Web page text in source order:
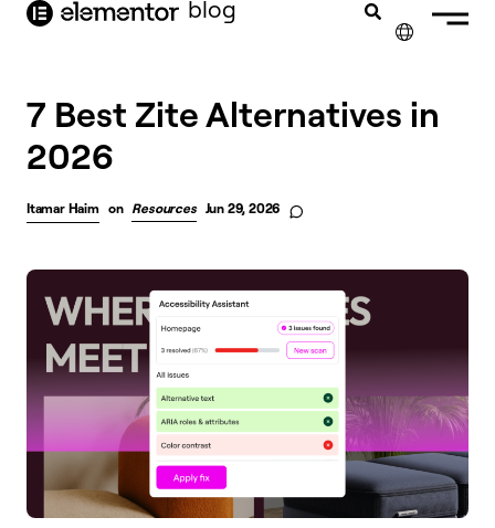
content blog
7 Best Zite Alternatives in
2026
Itamar Haim on Resources Jun 29, 2026